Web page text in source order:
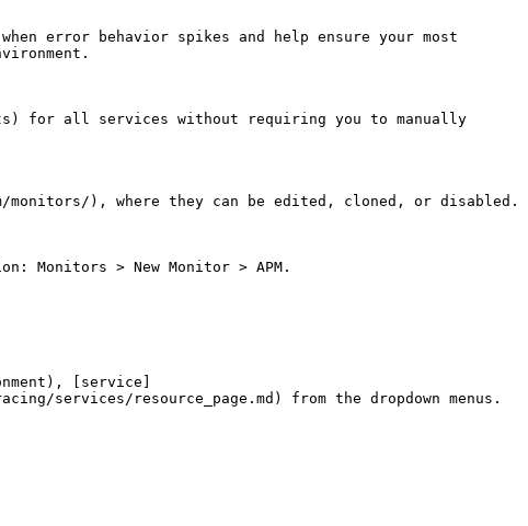
error behavior spikes and help ensure your most
for all services without requiring you to manually
monitors/), where they can be edited, cloned, or disabled.
Monitors > New Monitor > APM.
[service]
services/resource_page.md) from the dropdown menus.